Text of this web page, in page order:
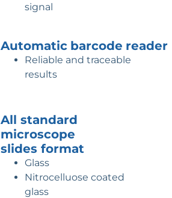
signal
Automatic barcode reader
Reliable and traceable
results
All standard
microscope
slides format
Glass
Nitrocelluose coated
glass